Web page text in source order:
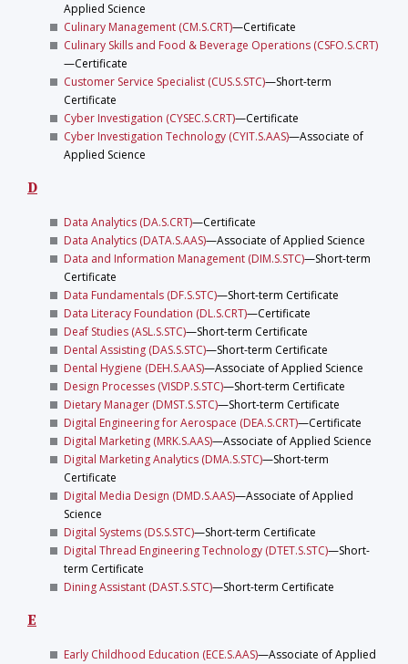
Applied Science
Culinary Management (CM.S.CRT)—Certificate
Culinary Skills and Food & Beverage Operations (CSFO.S.CRT)
—Certificate
Customer Service Specialist (CUS.S.STC)—Short-term
Certificate
Cyber Investigation (CYSEC.S.CRT)—Certificate
Cyber Investigation Technology (CYIT.S.AAS)—Associate of
Applied Science
D
Data Analytics (DA.S.CRT)—Certificate
Data Analytics (DATA.S.AAS)—Associate of Applied Science
Data and Information Management (DIM.S.STC)—Short-term
Certificate
Data Fundamentals (DF.S.STC)—Short-term Certificate
Data Literacy Foundation (DL.S.CRT)—Certificate
Deaf Studies (ASL.S.STC)—Short-term Certificate
Dental Assisting (DAS.S.STC)—Short-term Certificate
Dental Hygiene (DEH.S.AAS)—Associate of Applied Science
Design Processes (VISDP.S.STC)—Short-term Certificate
Dietary Manager (DMST.S.STC)—Short-term Certificate
Digital Engineering for Aerospace (DEA.S.CRT)—Certificate
Digital Marketing (MRK.S.AAS)—Associate of Applied Science
Digital Marketing Analytics (DMA.S.STC)—Short-term
Certificate
Digital Media Design (DMD.S.AAS)—Associate of Applied
Science
Digital Systems (DS.S.STC)—Short-term Certificate
Digital Thread Engineering Technology (DTET.S.STC)—Short-
term Certificate
Dining Assistant (DAST.S.STC)—Short-term Certificate
E
Early Childhood Education (ECE.S.AAS)—Associate of Applied